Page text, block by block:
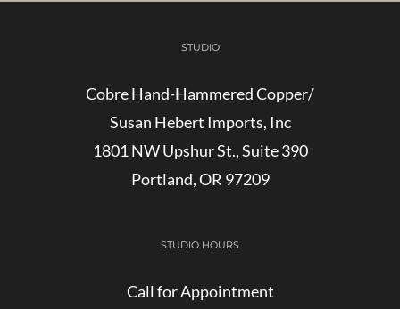
STUDIO
Cobre Hand-Hammered Copper/
Susan Hebert Imports, Inc
1801 NW Upshur St., Suite 390
Portland, OR 97209
STUDIO HOURS
Call for Appointment